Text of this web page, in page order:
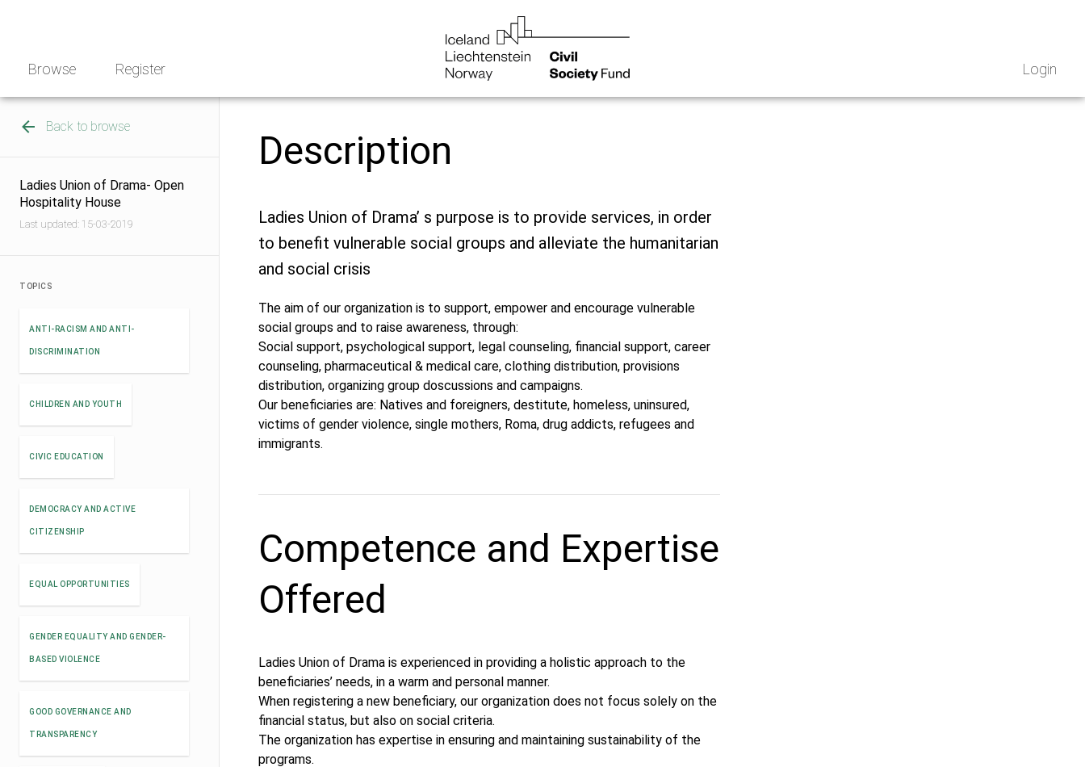
Browse Register Login
Back to browse
Ladies Union of Drama- Open
Hospitality House
Last updated: 15-03-2019
TOPICS
ANTI-RACISM AND ANTI-
DISCRIMINATION
CHILDREN AND YOUTH
CIVIC EDUCATION
DEMOCRACY AND ACTIVE
CITIZENSHIP
EQUAL OPPORTUNITIES
GENDER EQUALITY AND GENDER-
BASED VIOLENCE
GOOD GOVERNANCE AND
TRANSPARENCY
Description
Ladies Union of Drama’ s purpose is to provide services, in order
to benefit vulnerable social groups and alleviate the humanitarian
and social crisis
The aim of our organization is to support, empower and encourage vulnerable
social groups and to raise awareness, through:
Social support, psychological support, legal counseling, financial support, career
counseling, pharmaceutical & medical care, clothing distribution, provisions
distribution, organizing group doscussions and campaigns.
Our beneficiaries are: Natives and foreigners, destitute, homeless, uninsured,
victims of gender violence, single mothers, Roma, drug addicts, refugees and
immigrants.
Competence and Expertise
Offered
Ladies Union of Drama is experienced in providing a holistic approach to the
beneficiaries’ needs, in a warm and personal manner.
When registering a new beneficiary, our organization does not focus solely on the
financial status, but also on social criteria.
The organization has expertise in ensuring and maintaining sustainability of the
programs.